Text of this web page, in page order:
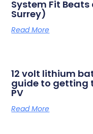
System Fit Beats
Surrey)
Read More
12 volt lithium
guide to getting
PV
Read More